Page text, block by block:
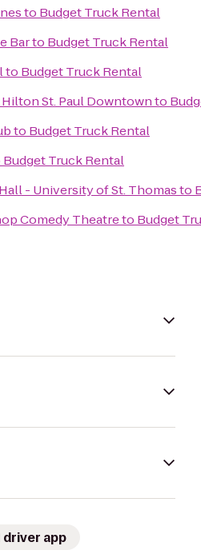
to Budget Truck Rental
Barto Budget Truck Rental
to Budget Truck Rental
St. Paul Downtownto
to Budget Truck Rental
Budget Truck Rental
- University of St. Thomasto
Comedy Theatreto Budget
driver app